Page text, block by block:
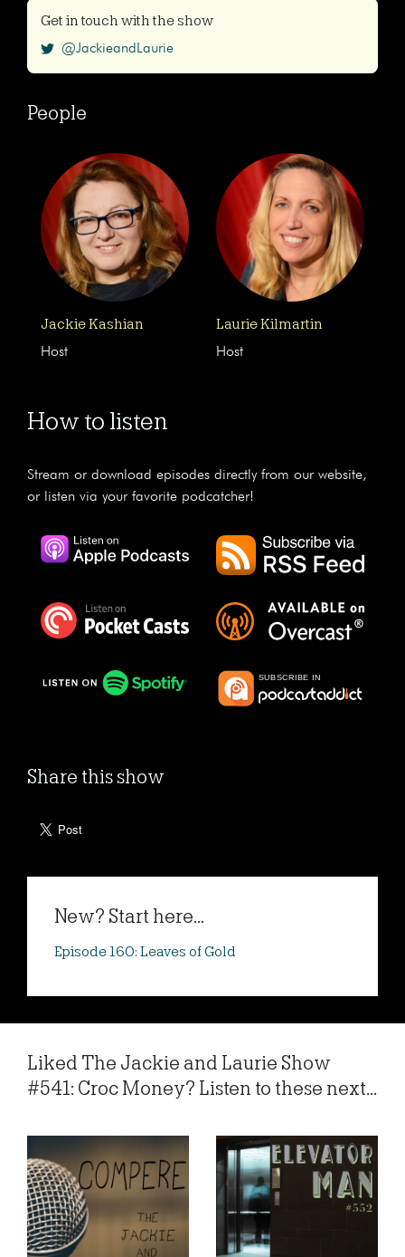
Get in touch with the show
@JackieandLaurie
People
Jackie Kashian
Host
Laurie Kilmartin
Host
How to listen
Stream or download episodes directly from our website,
or listen via your favorite podcatcher!
Share this show
New? Start here...
Episode 160: Leaves of Gold
Liked The Jackie and Laurie Show
#541: Croc Money? Listen to these next...